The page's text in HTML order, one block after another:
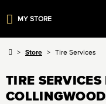
MY STORE
Store Tire Services
TIRE